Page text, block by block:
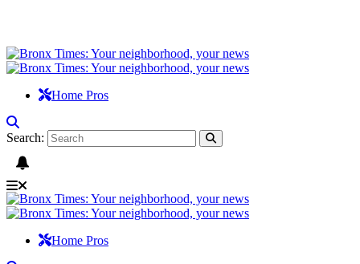
Home Pros
Search:
Home Pros